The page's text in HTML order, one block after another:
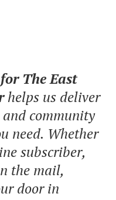
The East
helps us deliver
community
need. Whether
subscriber,
the mail,
door in